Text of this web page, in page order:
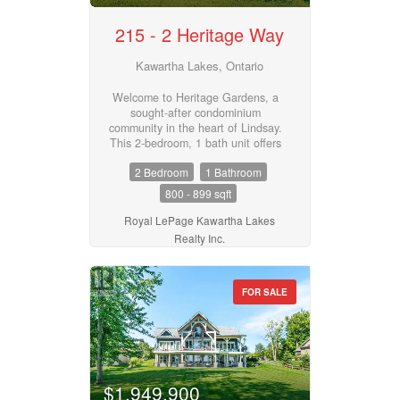
215 - 2 Heritage Way
Kawartha Lakes, Ontario
Welcome to Heritage Gardens, a
sought-after condominium
community in the heart of Lindsay.
This 2-bedroom, 1 bath unit offers
living room, sunroom, separate
dining room, 4 piece bath, and an
efficient kitchen. Convenience is
built in with a in-suite laundry
room and a reserved parking
space. Monthly maintenance fees
of $565 cover common elements,
building insurance, water (water
for A/C is separate), above ground
parking spot, storage locker and
access to the community's many
amenities, including a clubhouse,
pool, party room, and more. A
wonderful opportunity for those
looking to downsize or enjoy low-
2 Bedroom
1 Bathroom
800 - 899 sqft
Royal LePage Kawartha Lakes
Realty Inc.
FOR SALE
$1,949,900